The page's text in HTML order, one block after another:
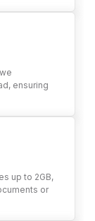
ensuring
up to 2GB,
or